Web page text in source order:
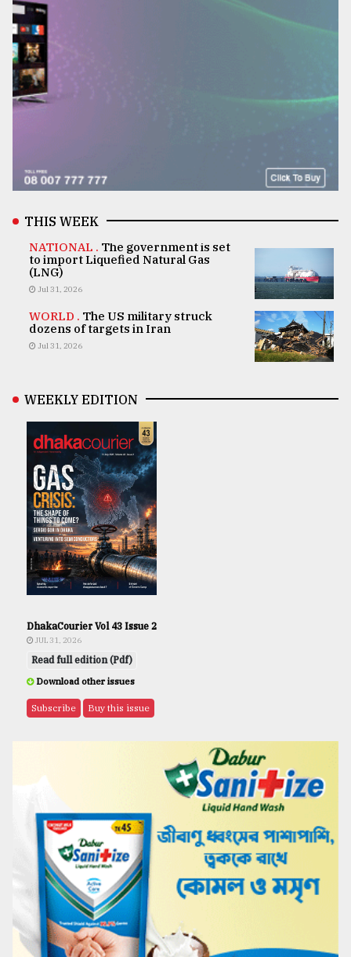
THIS WEEK
NATIONAL . The government is set
to import Liquefied Natural Gas
(LNG)
Jul 31, 2026
WORLD . The US military struck
dozens of targets in Iran
Jul 31, 2026
WEEKLY EDITION
DhakaCourier Vol 43 Issue 2
JUL 31, 2026
Read full edition (Pdf)
Download other issues
Subscribe Buy this issue